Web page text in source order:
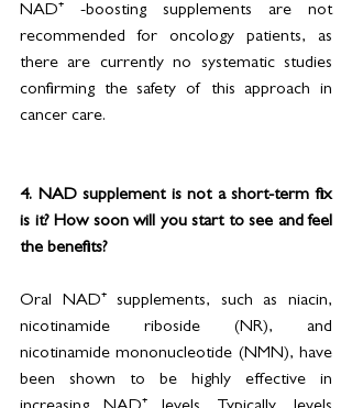
NAD⁺ -boosting supplements are not
recommended for oncology patients, as
there are currently no systematic studies
confirming the safety of this approach in
cancer care.
4. NAD supplement is not a short-term fix
is it? How soon will you start to see and feel
the benefits?
Oral NAD⁺ supplements, such as niacin,
nicotinamide riboside (NR), and
nicotinamide mononucleotide (NMN), have
been shown to be highly effective in